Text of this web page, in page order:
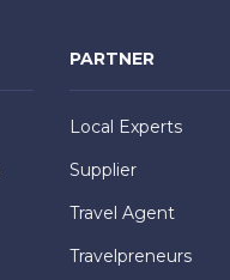
PARTNER
Local Experts
Supplier
Travel Agent
Travelpreneurs